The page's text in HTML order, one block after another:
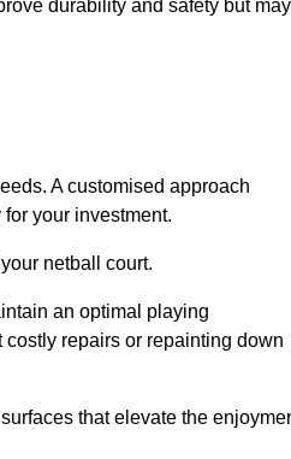
durability and safety but may
A customised approach
your investment.
netball court.
an optimal playing
repairs or repainting down
that elevate the